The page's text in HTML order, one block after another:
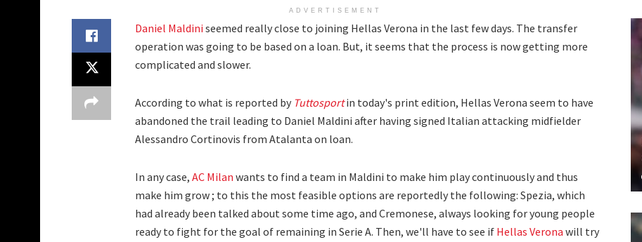
ADVERTISEMENT
Daniel Maldini seemed really close to joining Hellas Verona in the last few days. The transfer
operation was going to be based on a loan. But, it seems that the process is now getting more
complicated and slower.
According to what is reported by Tuttosportin today's print edition, Hellas Verona seem to have
abandoned the trail leading to Daniel Maldini after having signed Italian attacking midfielder
Alessandro Cortinovis from Atalanta on loan.
In any case, AC Milan wants to find a team in Maldini to make him play continuously and thus
make him grow ; to this the most feasible options are reportedly the following: Spezia, which
had already been talked about some time ago, and Cremonese, always looking for young people
ready to fight for the goal of remaining in Serie A. Then, we'll have to see if Hellas Verona will try